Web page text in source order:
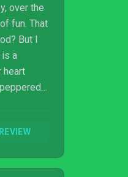
over the
fun. That
But I
is a
heart